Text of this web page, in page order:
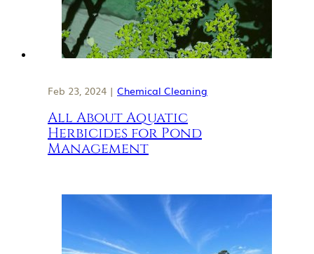
Feb 23, 2024 | Chemical Cleaning
All About Aquatic
Herbicides for Pond
Management